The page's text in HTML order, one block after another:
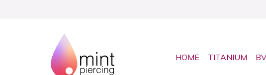
HOME TITANIUM